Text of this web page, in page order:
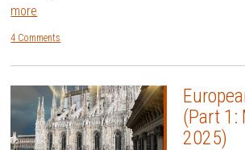
more
4 Comments
(Part 1:
2025)